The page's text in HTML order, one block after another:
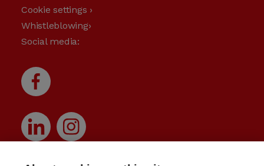
Cookie settings ›
Whistleblowing›
Social media: